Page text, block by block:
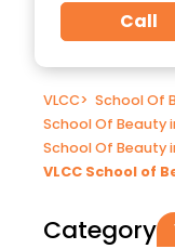
Call
VLCC> School Of
School Of Beauty
School Of Beauty
VLCC School of
Category